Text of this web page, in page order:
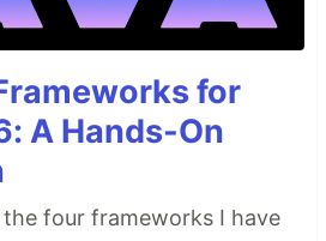
for
A Hands-On
four frameworks I have